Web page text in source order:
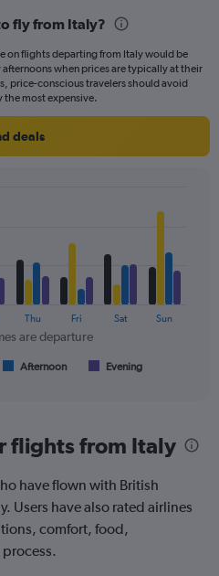
fly from Italy?
on flights departing from Italy would be
when prices are typically at their
price-conscious travelers should avoid
the most expensive.
deals
are departure
Afternoon Evening
Thu Fri Sat Sun
flights from Italy
have flown with British
Users have also rated airlines
comfort, food,